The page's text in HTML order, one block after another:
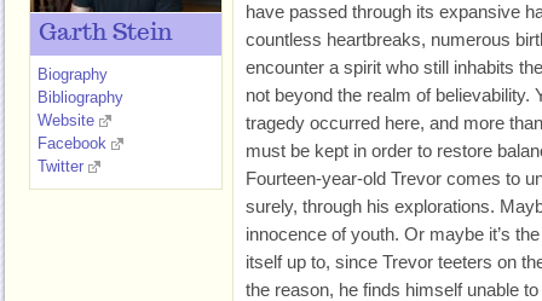
have passed through its expansive
countless heartbreaks, numerous
encounter a spirit who still inhabits
not beyond the realm of believability.
tragedy occurred here, and more
must be kept in order to restore
Fourteen-year-old Trevor comes to
surely, through his explorations.
innocence of youth. Or maybe it’s
itself up to, since Trevor teeters on
the reason, he finds himself unable
Garth Stein
Biography
Bibliography
Website
Facebook
Twitter